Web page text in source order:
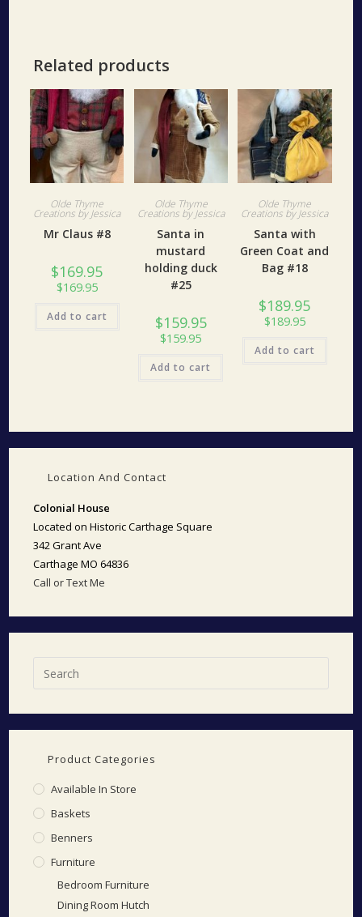
Related products
Olde Thyme
Creations by Jessica
Mr Claus #8
$169.95
$169.95
Add to cart
Olde Thyme
Creations by Jessica
Santa in
mustard
holding duck
#25
$159.95
$159.95
Add to cart
Olde Thyme
Creations by Jessica
Santa with
Green Coat and
Bag #18
$189.95
$189.95
Add to cart
Location And Contact
Colonial House
Located on Historic Carthage Square
342 Grant Ave
Carthage MO 64836
Call or Text Me
Product Categories
Available In Store
Baskets
Benners
Furniture
Bedroom Furniture
Dining Room Hutch